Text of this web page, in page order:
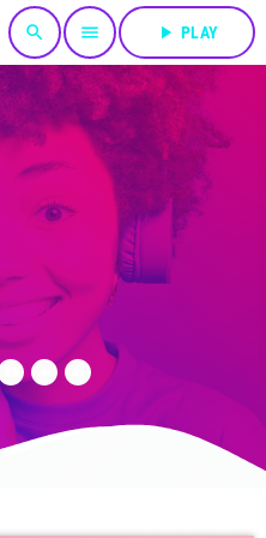
search menu play_arrow PLAY